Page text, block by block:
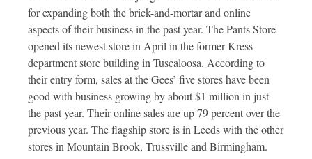
for expanding both the brick-and-mortar and online
aspects of their business in the past year. The Pants Store
opened its newest store in April in the former Kress
department store building in Tuscaloosa. According to
their entry form, sales at the Gees’ five stores have been
good with business growing by about $1 million in just
the past year. Their online sales are up 79 percent over the
previous year. The flagship store is in Leeds with the other
stores in Mountain Brook, Trussville and Birmingham.